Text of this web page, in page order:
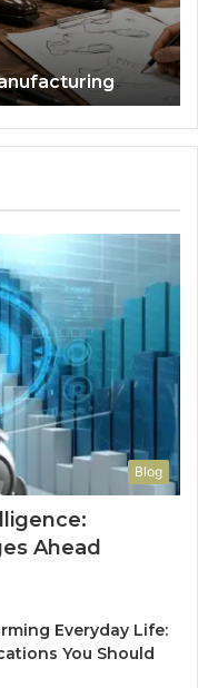
So
a
Blog
Ahead
Everyday Life:
You Should